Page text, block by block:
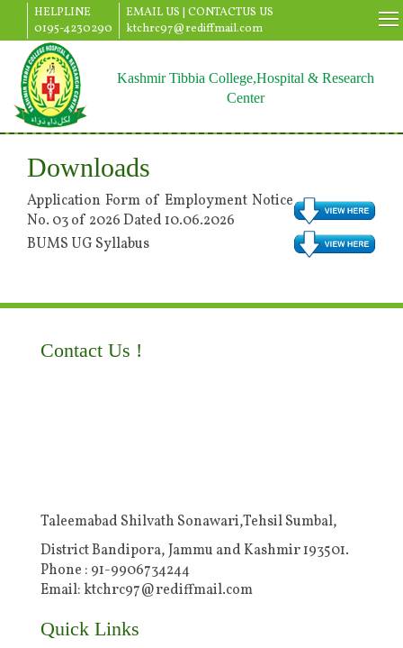
HELPLINE
0195-4230290
EMAIL US | CONTACTUS US
ktchrc97@rediffmail.com
Kashmir Tibbia College,Hospital & Research
Center
Downloads
Application Form of Employment Notice
No. 03 of 2026 Dated 10.06.2026
BUMS UG Syllabus
Contact Us !
Taleemabad Shilvath Sonawari,Tehsil Sumbal,
District Bandipora, Jammu and Kashmir 193501.
Phone : 91-9906734244
Email: ktchrc97@rediffmail.com
Quick Links